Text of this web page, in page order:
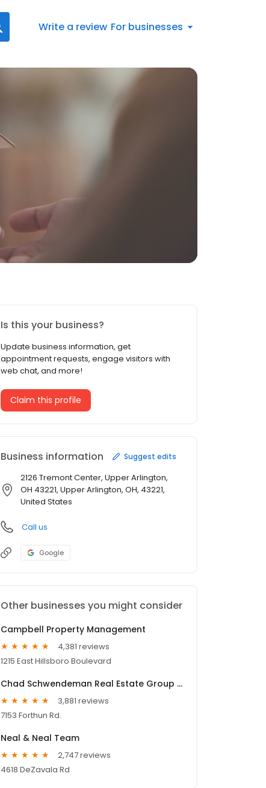
Write a review For businesses
Is this your business?
Update business information, get
appointment requests, engage visitors with
web chat, and more!
Claim this profile
Business information Suggest edits
2126 Tremont Center, Upper Arlington,
OH 43221, Upper Arlington, OH, 43221,
United States
Call us
Google
Other businesses you might consider
Campbell Property Management
4,381 reviews
1215 East Hillsboro Boulevard
Chad Schwendeman Real Estate Group Brokered by eXp Realty
3,881 reviews
7153 Forthun Rd.
Neal & Neal Team
2,747 reviews
4618 DeZavala Rd